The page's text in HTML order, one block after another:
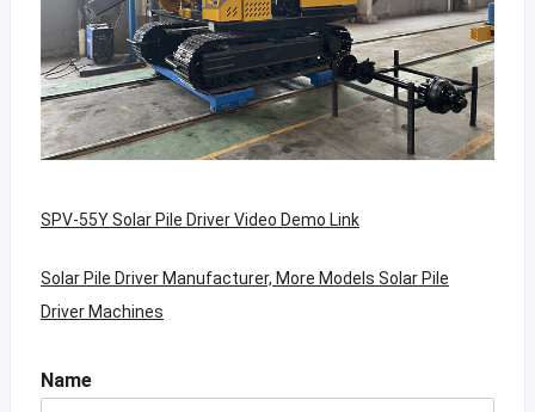
SPV-55Y Solar Pile Driver Video Demo Link
Solar Pile Driver Manufacturer, More Models Solar Pile
Driver Machines
Name